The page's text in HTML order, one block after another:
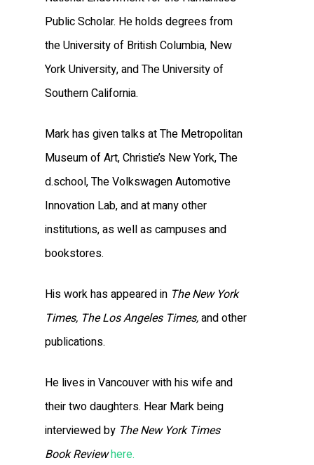
Public Scholar. He holds degrees from
the University of British Columbia, New
York University, and The University of
Southern California.
Mark has given talks at The Metropolitan
Museum of Art, Christie’s New York, The
d.school, The Volkswagen Automotive
Innovation Lab, and at many other
institutions, as well as campuses and
bookstores.
His work has appeared in The New York
Times, The Los Angeles Times,and other
publications.
He lives in Vancouver with his wife and
their two daughters. Hear Mark being
interviewed by The New York Times
Book Reviewhere.